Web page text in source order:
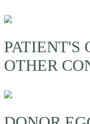
PATIENT'S
OTHER